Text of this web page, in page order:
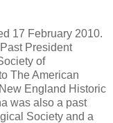
17 February 2010.
President
of
The American
England Historic
was also a past
Society and a